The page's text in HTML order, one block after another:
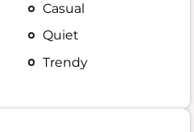
Casual
Quiet
Trendy